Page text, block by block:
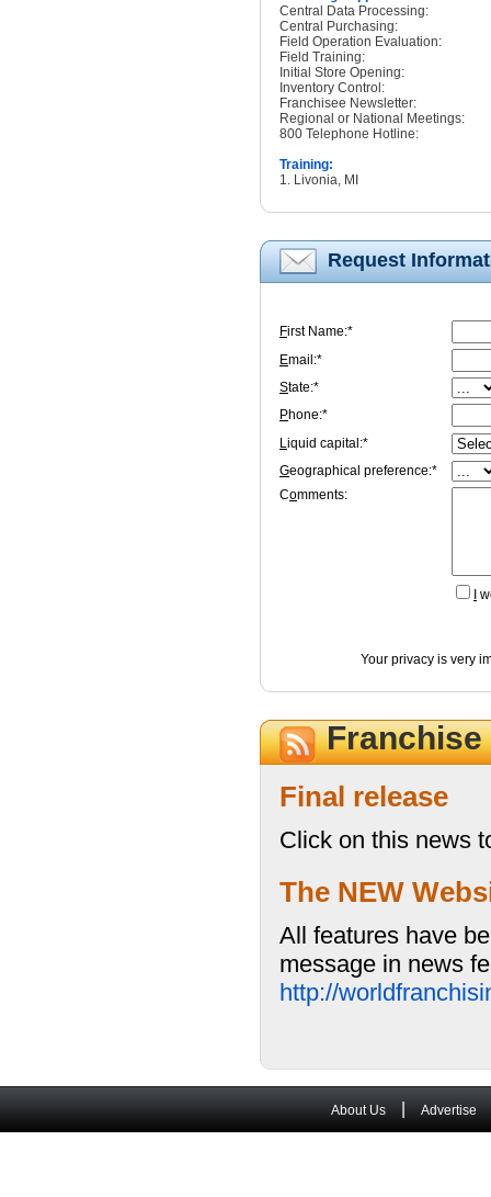
Central Data Processing:
Central Purchasing:
Field Operation Evaluation:
Field Training:
Initial Store Opening:
Inventory Control:
Franchisee Newsletter:
Regional or National Meetings:
800 Telephone Hotline:
Training:
1. Livonia, MI
Request
First Name:*
Email:*
State:*
Phone:*
Liquid capital:*
Geographical preference:*
Comments:
Your privacy is very
Franchise
Final release
Click on this news
The NEW
All features have
message in news
http://
About Us Advertise